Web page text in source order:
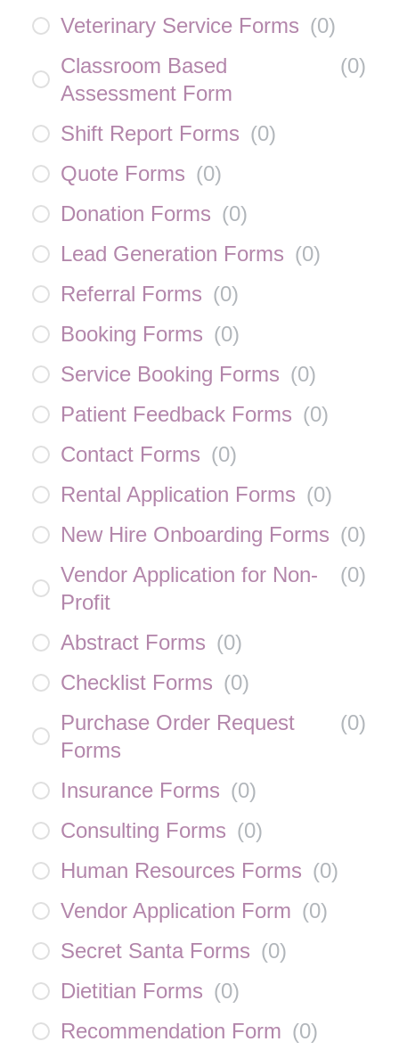
Veterinary Service Forms (0)
Classroom Based
Assessment Form
(0)
Shift Report Forms (0)
Quote Forms (0)
Donation Forms (0)
Lead Generation Forms (0)
Referral Forms (0)
Booking Forms (0)
Service Booking Forms (0)
Patient Feedback Forms (0)
Contact Forms (0)
Rental Application Forms (0)
New Hire Onboarding Forms (0)
Vendor Application for Non-
Profit
(0)
Abstract Forms (0)
Checklist Forms (0)
Purchase Order Request
Forms
(0)
Insurance Forms (0)
Consulting Forms (0)
Human Resources Forms (0)
Vendor Application Form (0)
Secret Santa Forms (0)
Dietitian Forms (0)
Recommendation Form (0)